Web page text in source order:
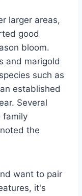
larger areas,
good
bloom.
and marigold
such as
established
Several
family
the
want to pair
it's